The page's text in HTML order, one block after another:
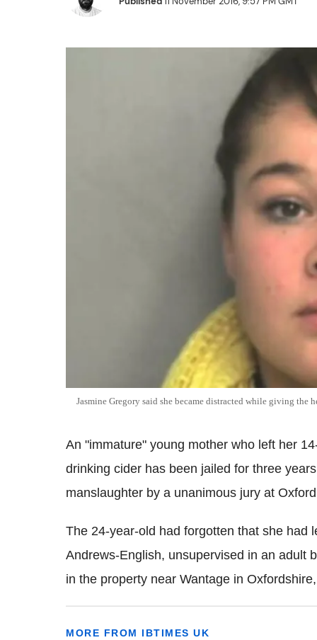
Jasmine Gregory said she became distracted while giving the
An "immature" young mother who left her
drinking cider has been jailed for three
manslaughter by a unanimous jury at
The 24-year-old had forgotten that she had
Andrews-English, unsupervised in an adult
in the property near Wantage in
MORE FROM IBTIMES UK